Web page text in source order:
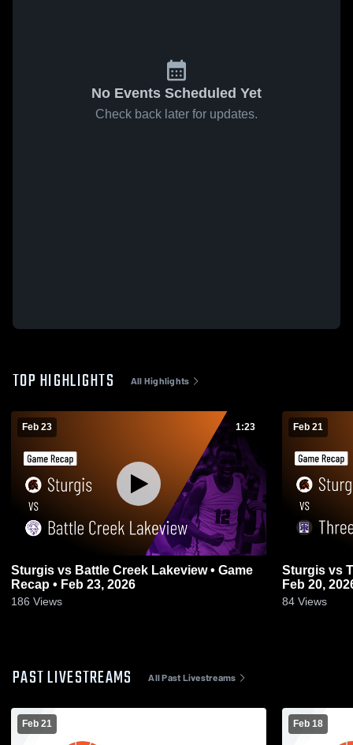
No Events Scheduled Yet
Check back later for updates.
TOP HIGHLIGHTS All Highlights
Feb 23 1:23
Sturgis vs Battle Creek Lakeview • Game
Recap • Feb 23, 2026
186 Views
Feb 21
Sturgis vs Three Rivers • Game Recap •
Feb 20,
84 Views
PAST LIVESTREAMS All Past Livestreams
Feb 21 Feb 18